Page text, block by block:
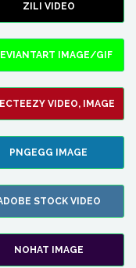
ZILI VIDEO
IMAGE/GIF
VIDEO, IMAGE
PNGEGG IMAGE
STOCK VIDEO
NOHAT IMAGE